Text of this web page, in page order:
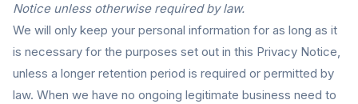
Notice unless otherwise required by law.
We will only keep your personal information for as long as it
is necessary for the purposes set out in this Privacy Notice,
unless a longer retention period is required or permitted by
law. When we have no ongoing legitimate business need to